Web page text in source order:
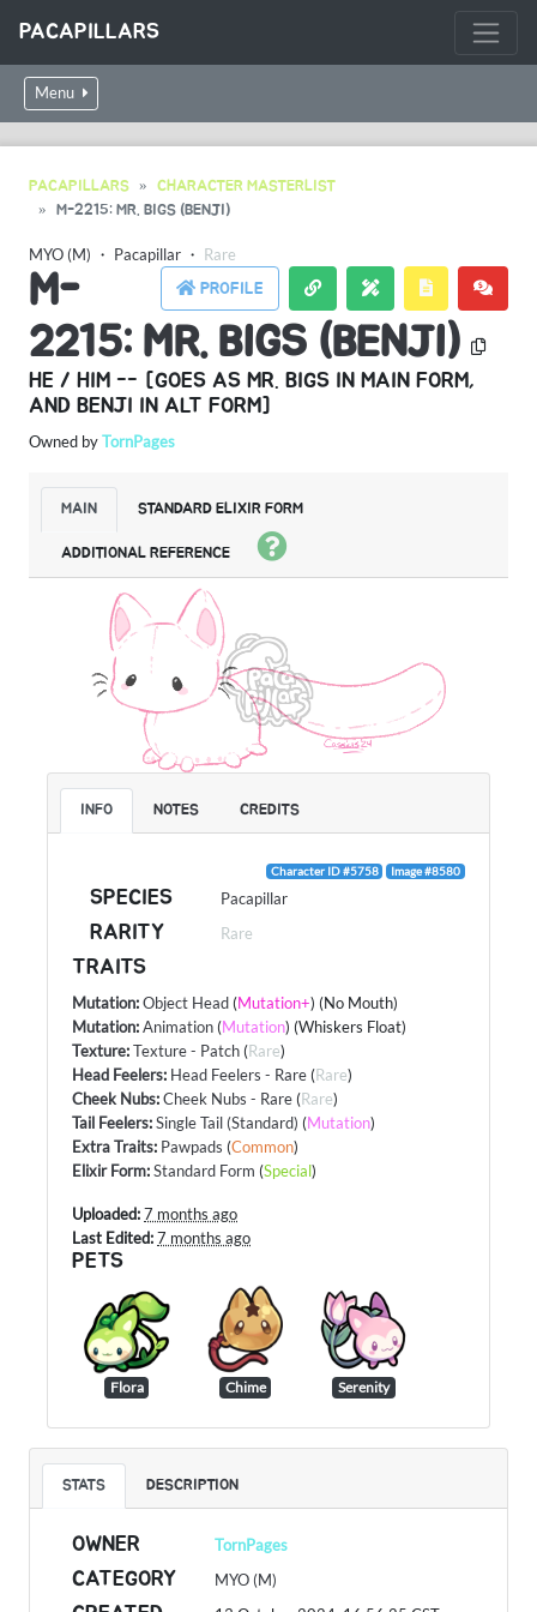
PACAPILLARS
Menu
PACAPILLARS
CHARACTER MASTERLIST
M-2215: MR. BIGS (BENJI)
MYO (M) ・ Pacapillar ・ Rare
PROFILE
M-
2215: MR. BIGS (BENJI)
HE / HIM -- [GOES AS MR. BIGS IN MAIN FORM,
AND BENJI IN ALT FORM]
Owned byTornPages
MAIN STANDARD ELIXIR FORM
ADDITIONAL REFERENCE
INFO NOTES CREDITS
Character ID #5758 Image #8580
SPECIES Pacapillar
RARITY Rare
TRAITS
Mutation:Object Head (Mutation+) (No Mouth)
Mutation:Animation (Mutation) (Whiskers Float)
Texture:Texture - Patch (Rare)
Head Feelers: Head Feelers - Rare (Rare)
Cheek Nubs:Cheek Nubs - Rare (Rare)
Tail Feelers:Single Tail (Standard) (Mutation)
Extra Traits: Pawpads (Common)
Elixir Form:Standard Form (Special)
Uploaded:7 months ago
Last Edited:7 months ago
PETS
Flora Chime Serenity
STATS DESCRIPTION
OWNER TornPages
CATEGORY MYO (M)